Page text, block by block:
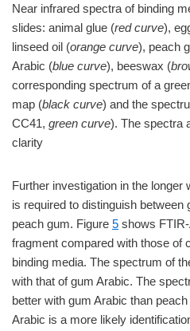
Near infrared spectra of binding
slides: animal glue (red curve),
linseed oil (orange curve), peach
Arabic (blue curve), beeswax (
corresponding spectrum of a
map (black curve) and the
CC41, green curve). The spectra
clarity
Further investigation in the longer
is required to distinguish between
peach gum. Figure 5 shows
fragment compared with those of
binding media. The spectrum of
with that of gum Arabic. The
better with gum Arabic than
Arabic is a more likely